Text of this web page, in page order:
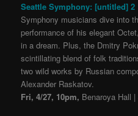
Seattle Symphony: [untitled] 2
Symphony musicians dive into
performance of his elegant
in a dream. Plus, the Dmitry
scintillating blend of folk
two wild works by Russian
Alexander Raskatov.
Fri, 4/27, 10pm, Benaroya Hall |